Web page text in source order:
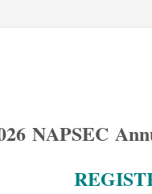
NAPSEC